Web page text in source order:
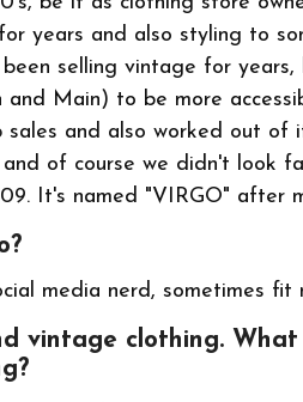
years and also styling to
been selling vintage for
Main) to be more
and also worked out of
of course we didn't look
It's named "VIRGO" after
media nerd, sometimes
vintage clothing.